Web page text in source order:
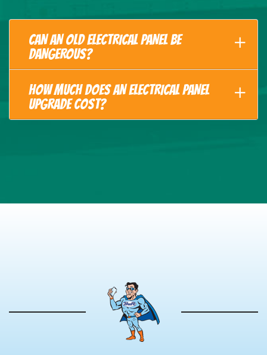
CAN AN OLD ELECTRICAL PANEL BE
DANGEROUS?
HOW MUCH DOES AN ELECTRICAL PANEL
UPGRADE COST?